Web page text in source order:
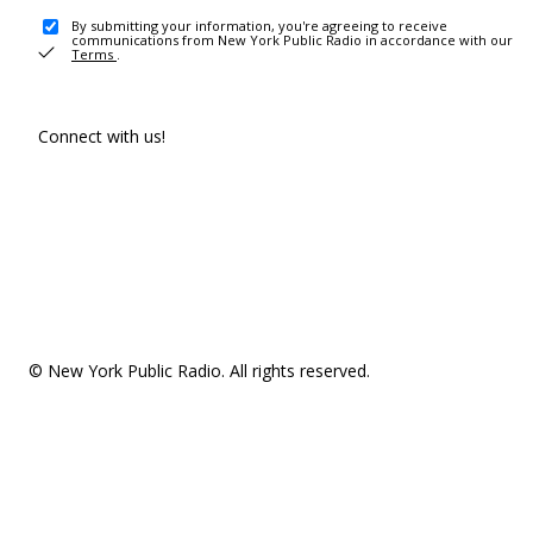
By submitting your information, you're agreeing to receive
communications from New York Public Radio in accordance with our
Terms .
Connect with us!
© New York Public Radio. All rights reserved.